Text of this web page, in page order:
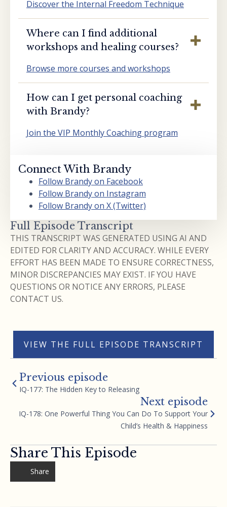
Discover the Internal Freedom Technique
Where can I find additional
workshops and healing courses?
Browse more courses and workshops
How can I get personal coaching
with Brandy?
Join the VIP Monthly Coaching program
Connect With Brandy
Follow Brandy on Facebook
Follow Brandy on Instagram
Follow Brandy on X (Twitter)
Full Episode Transcript
THIS TRANSCRIPT WAS GENERATED USING AI AND
EDITED FOR CLARITY AND ACCURACY. WHILE EVERY
EFFORT HAS BEEN MADE TO ENSURE CORRECTNESS,
MINOR DISCREPANCIES MAY EXIST. IF YOU HAVE
QUESTIONS OR NOTICE ANY ERRORS, PLEASE
CONTACT US.
VIEW THE FULL EPISODE TRANSCRIPT
Previous episode
IQ-177: The Hidden Key to Releasing
Next episode
IQ-178: One Powerful Thing You Can Do To Support Your
Child’s Health & Happiness
Share This Episode
Share